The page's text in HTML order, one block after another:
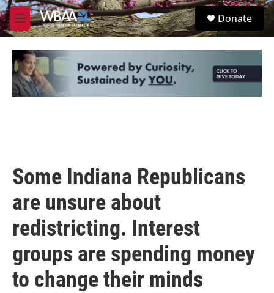
Skip to main content
M
e
u
S
e
Donate
Some Indiana Republicans
are unsure about
redistricting. Interest
groups are spending money
to change their minds